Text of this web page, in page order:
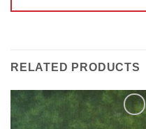
RELATED PRODUCTS
Add to